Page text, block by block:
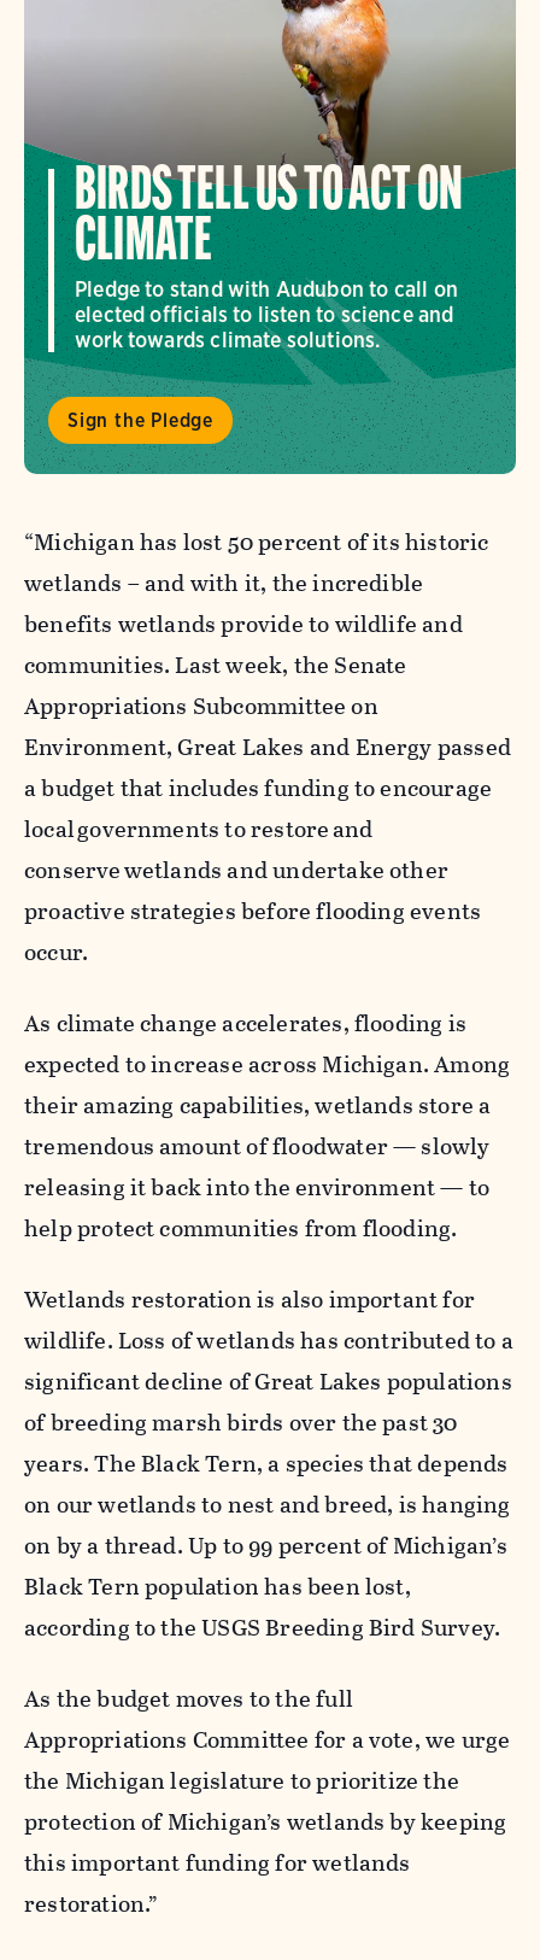
BIRDS TELL US TO ACT ON
CLIMATE
Pledge to stand with Audubon to call on
elected officials to listen to science and
work towards climate solutions.
Sign the Pledge
“Michigan has lost 50 percent of its historic
wetlands – and with it, the incredible
benefits wetlands provide to wildlife and
communities. Last week, the Senate
Appropriations Subcommittee on
Environment, Great Lakes and Energy passed
a budget that includes funding to encourage
local governments to restore and
conserve wetlands and undertake other
proactive strategies before flooding events
occur.
As climate change accelerates, flooding is
expected to increase across Michigan. Among
their amazing capabilities, wetlands store a
tremendous amount of floodwater — slowly
releasing it back into the environment — to
help protect communities from flooding.
Wetlands restoration is also important for
wildlife. Loss of wetlands has contributed to a
significant decline of Great Lakes populations
of breeding marsh birds over the past 30
years. The Black Tern, a species that depends
on our wetlands to nest and breed, is hanging
on by a thread. Up to 99 percent of Michigan’s
Black Tern population has been lost,
according to the USGS Breeding Bird Survey.
As the budget moves to the full
Appropriations Committee for a vote, we urge
the Michigan legislature to prioritize the
protection of Michigan’s wetlands by keeping
this important funding for wetlands
restoration.”